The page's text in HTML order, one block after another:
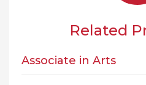
Related
Associate in Arts